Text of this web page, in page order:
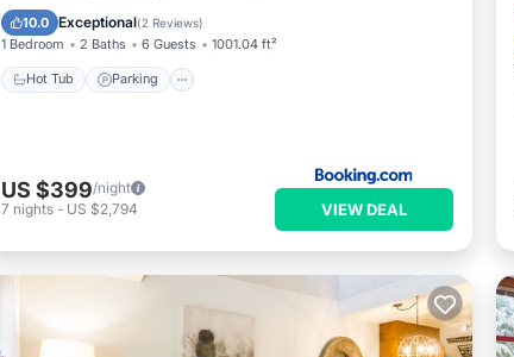
10.0 Exceptional(2 Reviews)
1 Bedroom 2 Baths 6 Guests 1001.04 ft²
Hot Tub Parking
Internet
US $399/night
7 nights - US $2,794 VIEW DEAL